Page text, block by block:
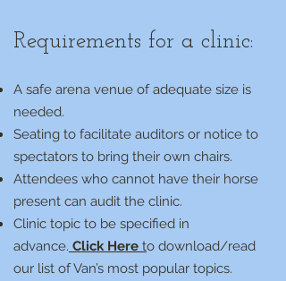
Requirements for a clinic:
A safe arena venue of adequate size is
needed.
Seating to facilitate auditors or notice to
spectators to bring their own chairs.
Attendees who cannot have their horse
present can audit the clinic.
Clinic topic to be specified in
advance. Click Here to download/read
our list of Van’s most popular topics.